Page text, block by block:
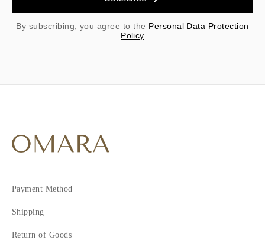
By subscribing, you agree to the Personal Data Protection
Policy
Payment Method
Shipping
Return of Goods